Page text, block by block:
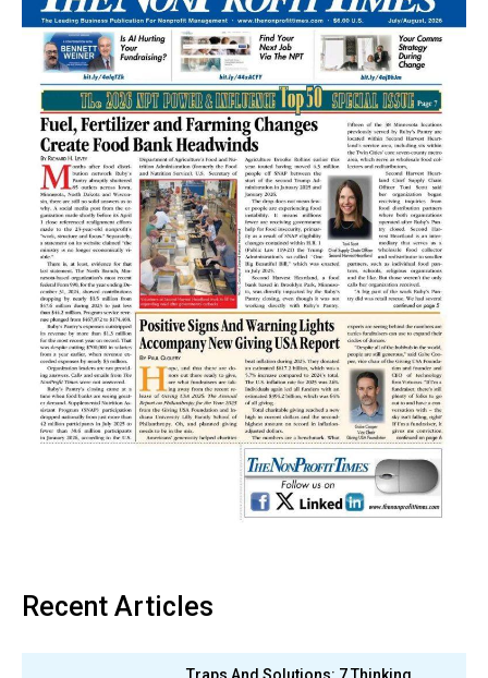
Recent Articles